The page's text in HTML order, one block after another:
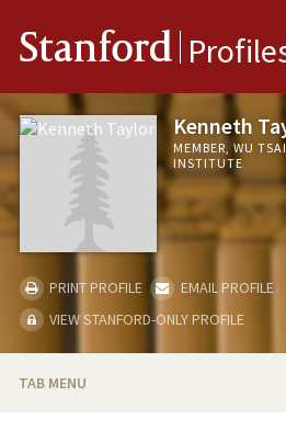
Stanford
Kenneth
MEMBER, WU
INSTITUTE
PRINT PROFILE
EMAIL PROFILE
VIEW STANFORD-ONLY PROFILE
TAB MENU